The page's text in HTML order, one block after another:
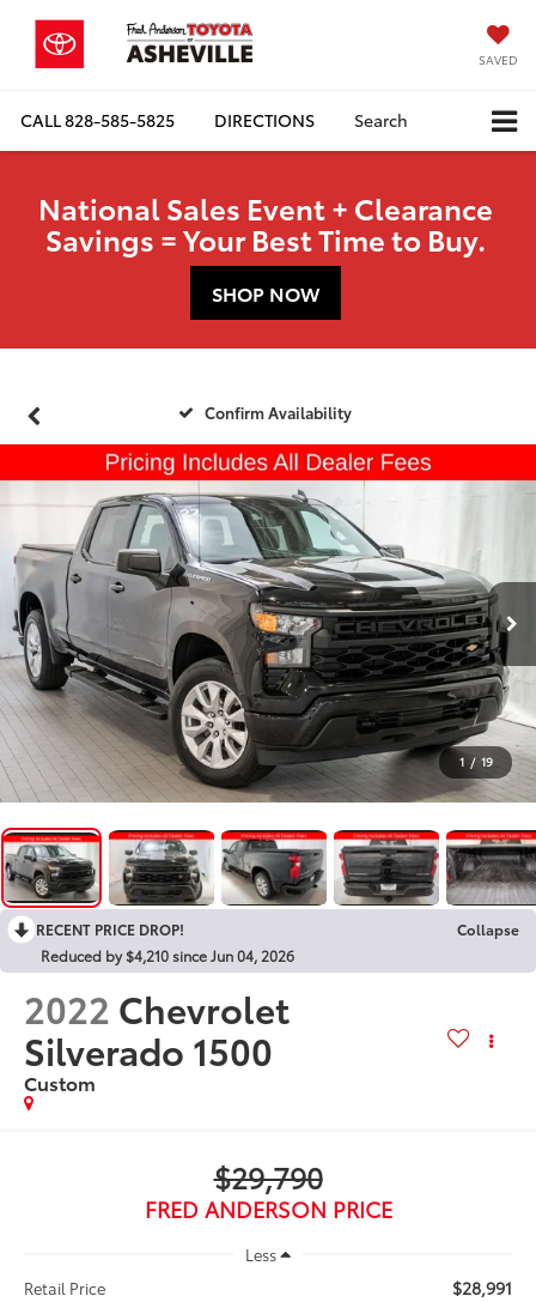
SAVED
CALL828-585-5825 DIRECTIONS Search
National Sales Event + Clearance
Savings = Your Best Time to Buy.
SHOP NOW
Confirm Availability
1 / 19
RECENT PRICE DROP!
Collapse
Reduced by $4,210 since Jun 04, 2026
2022 Chevrolet
Silverado 1500
Custom
$29,790
FRED ANDERSON PRICE
Less
Retail Price
$28,991